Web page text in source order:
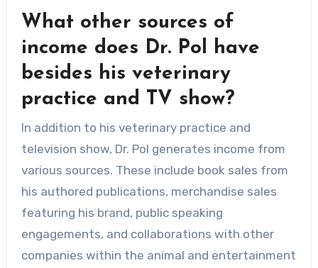
What other sources of
income does Dr. Pol have
besides his veterinary
practice and TV show?
In addition to his veterinary practice and
television show, Dr. Pol generates income from
various sources. These include book sales from
his authored publications, merchandise sales
featuring his brand, public speaking
engagements, and collaborations with other
companies within the animal and entertainment